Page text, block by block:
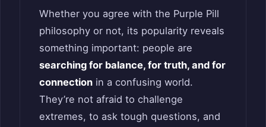
Whether you agree with the Purple Pill
philosophy or not, its popularity reveals
something important: people are
searching for balance, for truth, and for
connection in a confusing world.
They’re not afraid to challenge
extremes, to ask tough questions, and